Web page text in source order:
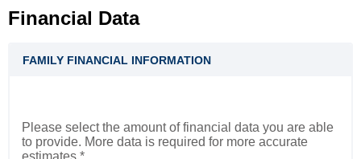
Financial Data
FAMILY FINANCIAL INFORMATION
Please select the amount of financial data you are able
to provide. More data is required for more accurate
estimates.*